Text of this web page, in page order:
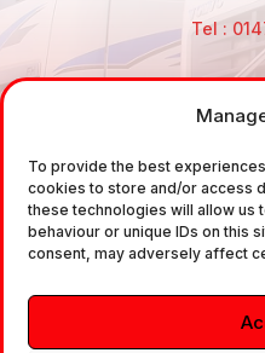
To provide the best
cookies to store and/or access
these technologies will allow us
behaviour or unique IDs on this
consent, may adversely affect
Tel :
sale and the supply of
Fittings, Industrial
Components. It does
technical advice. The
independent advice in
fitting, to the correct